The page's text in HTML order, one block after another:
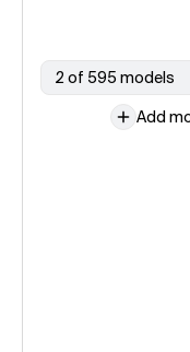
2 of 595 models
Add